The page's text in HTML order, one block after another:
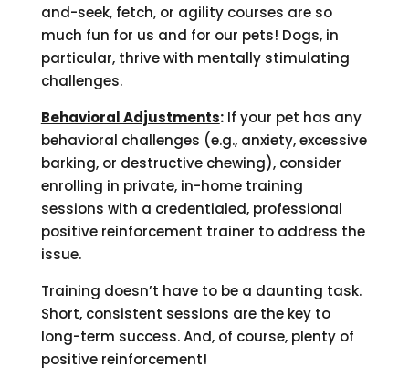
and-seek, fetch, or agility courses are so
much fun for us and for our pets! Dogs, in
particular, thrive with mentally stimulating
challenges.
Behavioral Adjustments:If your pet has any
behavioral challenges (e.g., anxiety, excessive
barking, or destructive chewing), consider
enrolling in private, in-home training
sessions with a credentialed, professional
positive reinforcement trainer to address the
issue.
Training doesn’t have to be a daunting task.
Short, consistent sessions are the key to
long-term success. And, of course, plenty of
positive reinforcement!